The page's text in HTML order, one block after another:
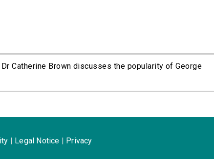
Catherine Brown discusses the popularity of George
Legal Notice Privacy